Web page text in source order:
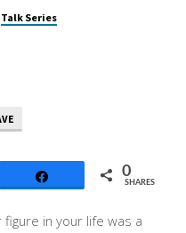
Talk Series
0
SHARES
in your life was a